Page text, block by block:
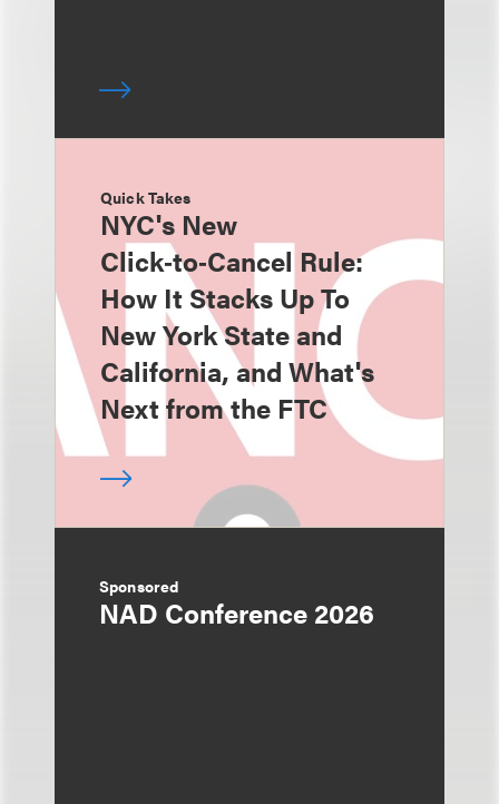
Quick Takes
NYC's New
Click‑to‑Cancel Rule:
How It Stacks Up To
New York State and
California, and What's
Next from the FTC
Sponsored
NAD Conference 2026